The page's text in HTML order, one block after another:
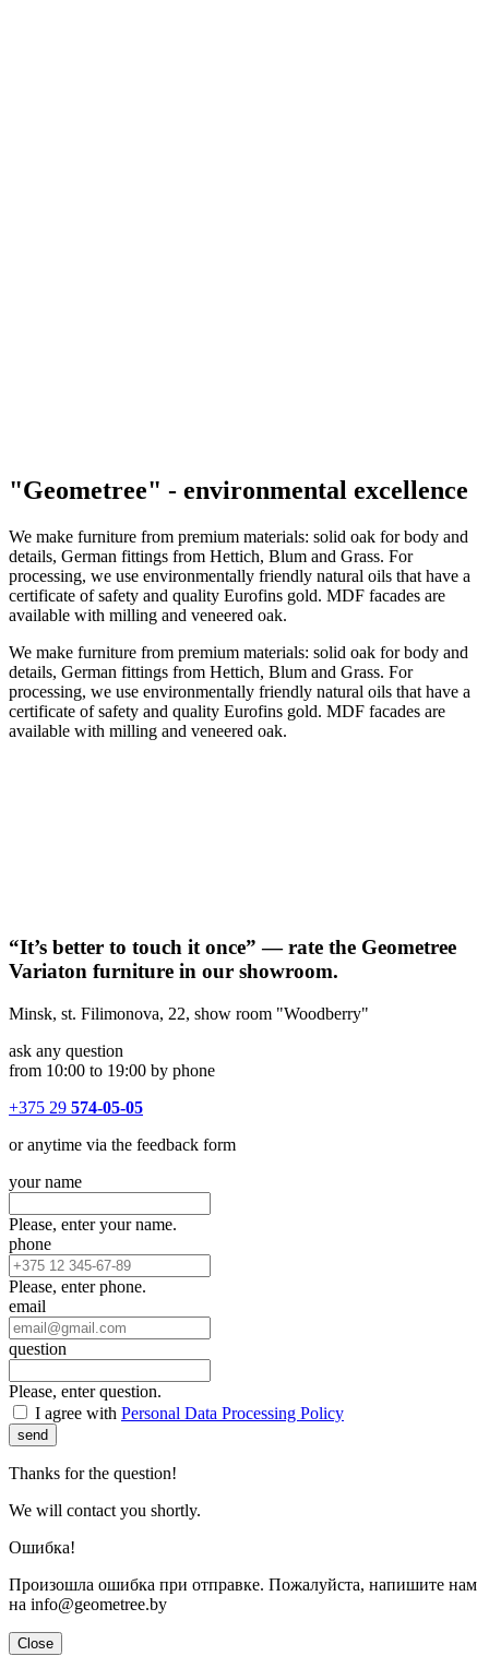
"Geometree" - environmental excellence
We make furniture from premium materials: solid oak for body and
details, German fittings from Hettich, Blum and Grass. For
processing, we use environmentally friendly natural oils that have a
certificate of safety and quality Eurofins gold. MDF facades are
available with milling and veneered oak.
We make furniture from premium materials: solid oak for body and
details, German fittings from Hettich, Blum and Grass. For
processing, we use environmentally friendly natural oils that have a
certificate of safety and quality Eurofins gold. MDF facades are
available with milling and veneered oak.
“It’s better to touch it once” — rate the Geometree
Variaton furniture in our showroom.
Minsk, st. Filimonova, 22, show room "Woodberry"
ask any question
from 10:00 to 19:00 by phone
+375 29 574-05-05
or anytime via the feedback form
your name
Please, enter your name.
phone
Please, enter phone.
email
question
Please, enter question.
I agree with Personal Data Processing Policy
send
Thanks for the question!
We will contact you shortly.
Ошибка!
Произошла ошибка при отправке. Пожалуйста, напишите нам
на info@geometree.by
Close